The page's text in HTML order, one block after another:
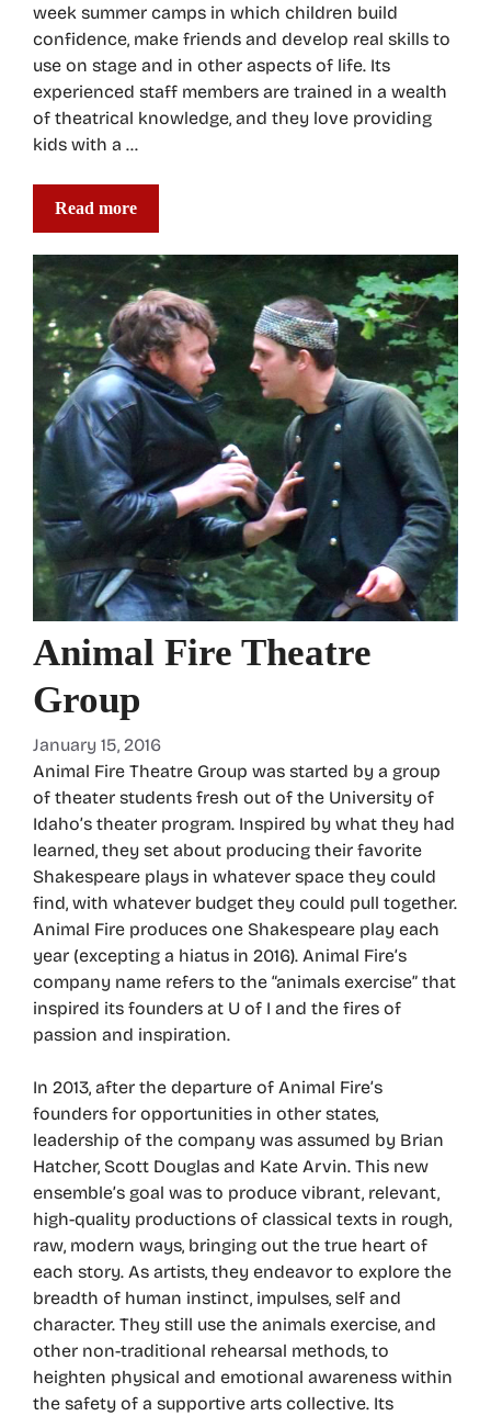
week summer camps in which children build
confidence, make friends and develop real skills to
use on stage and in other aspects of life. Its
experienced staff members are trained in a wealth
of theatrical knowledge, and they love providing
kids with a …
Read more
Animal Fire Theatre
Group
January 15, 2016
Animal Fire Theatre Group was started by a group
of theater students fresh out of the University of
Idaho’s theater program. Inspired by what they had
learned, they set about producing their favorite
Shakespeare plays in whatever space they could
find, with whatever budget they could pull together.
Animal Fire produces one Shakespeare play each
year (excepting a hiatus in 2016). Animal Fire’s
company name refers to the “animals exercise” that
inspired its founders at U of I and the fires of
passion and inspiration.
In 2013, after the departure of Animal Fire’s
founders for opportunities in other states,
leadership of the company was assumed by Brian
Hatcher, Scott Douglas and Kate Arvin. This new
ensemble’s goal was to produce vibrant, relevant,
high-quality productions of classical texts in rough,
raw, modern ways, bringing out the true heart of
each story. As artists, they endeavor to explore the
breadth of human instinct, impulses, self and
character. They still use the animals exercise, and
other non-traditional rehearsal methods, to
heighten physical and emotional awareness within
the safety of a supportive arts collective. Its